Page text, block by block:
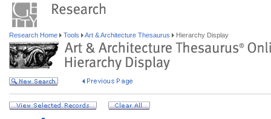
Research Home Tools Art & Architecture Thesaurus Hierarchy Display